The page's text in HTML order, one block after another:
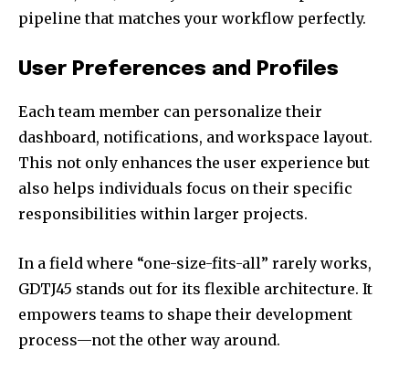
pipeline that matches your workflow perfectly.
User Preferences and Profiles
Each team member can personalize their
dashboard, notifications, and workspace layout.
This not only enhances the user experience but
also helps individuals focus on their specific
responsibilities within larger projects.
In a field where “one-size-fits-all” rarely works,
GDTJ45 stands out for its flexible architecture. It
empowers teams to shape their development
process—not the other way around.